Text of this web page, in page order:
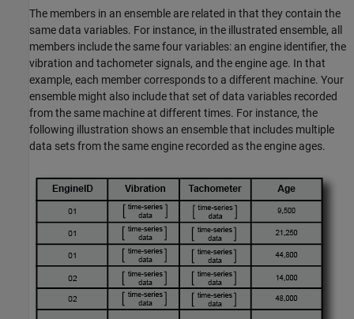
The members in an ensemble are related in that they contain the
same data variables. For instance, in the illustrated ensemble, all
members include the same four variables: an engine identifier, the
vibration and tachometer signals, and the engine age. In that
example, each member corresponds to a different machine. Your
ensemble might also include that set of data variables recorded
from the same machine at different times. For instance, the
following illustration shows an ensemble that includes multiple
data sets from the same engine recorded as the engine ages.